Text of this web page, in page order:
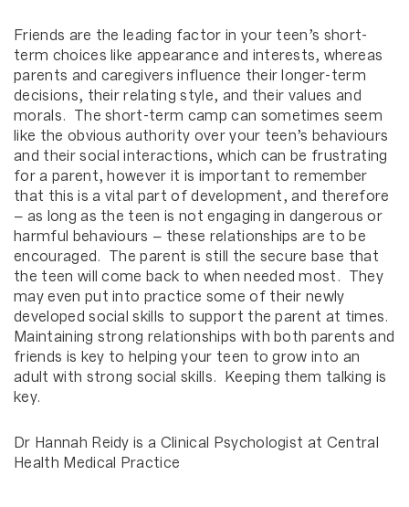
Friends are the leading factor in your teen’s short-
term choices like appearance and interests, whereas
parents and caregivers influence their longer-term
decisions, their relating style, and their values and
morals. The short-term camp can sometimes seem
like the obvious authority over your teen’s behaviours
and their social interactions, which can be frustrating
for a parent, however it is important to remember
that this is a vital part of development, and therefore
– as long as the teen is not engaging in dangerous or
harmful behaviours – these relationships are to be
encouraged. The parent is still the secure base that
the teen will come back to when needed most. They
may even put into practice some of their newly
developed social skills to support the parent at times.
Maintaining strong relationships with both parents and
friends is key to helping your teen to grow into an
adult with strong social skills. Keeping them talking is
key.
Dr Hannah Reidy is a Clinical Psychologist at Central
Health Medical Practice